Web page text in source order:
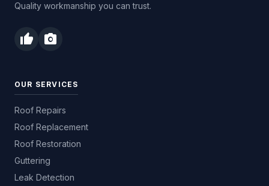
Quality workmanship you can trust.
thumb_up photo_camera
OUR SERVICES
Roof Repairs
Roof Replacement
Roof Restoration
Guttering
Leak Detection